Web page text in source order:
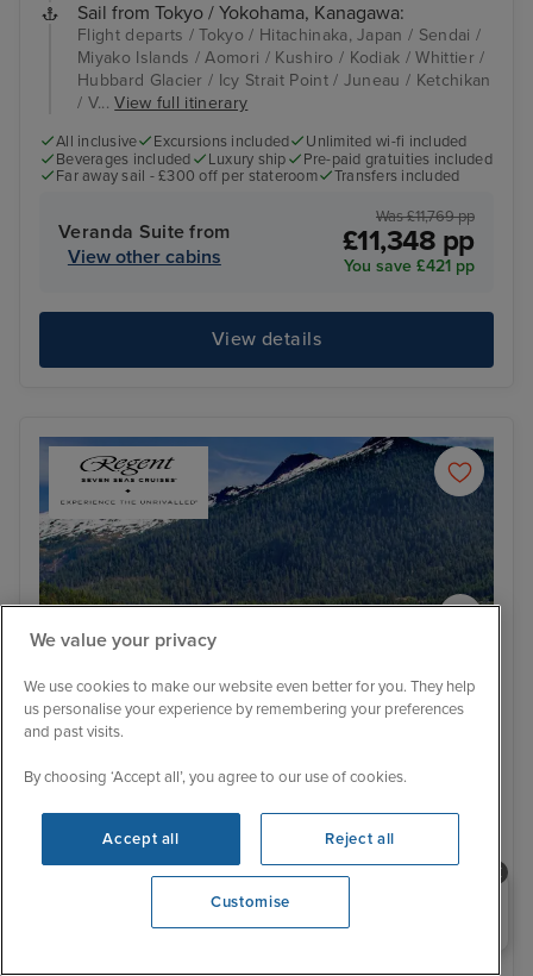
Sail from Tokyo / Yokohama, Kanagawa:
Flight departs / Tokyo / Hitachinaka, Japan / Sendai /
Miyako Islands / Aomori / Kushiro / Kodiak / Whittier /
Hubbard Glacier / Icy Strait Point / Juneau / Ketchikan
/ V...View full itinerary
All inclusive Excursions included
Unlimited wi-fi included
Beverages included
Luxury ship
Pre-paid gratuities included
Far away sail - £300 off per stateroom
Transfers included
Veranda Suite from
View other cabins
Was £11,769 pp
£11,348 pp
You save £421 pp
View details
Epic Pacific Passage from Vancouver
5 Reviews
Ketchikan
Need help booking your cruise?
0203 848 3600
We value your privacy
We use cookies to make our website even better for you. They help
us personalise your experience by remembering your preferences
and past visits.
By choosing ‘Accept all’, you agree to our use of cookies.
Accept all Reject all
Customise